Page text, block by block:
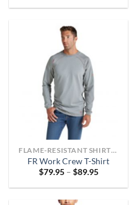
$349.95
FLAME-RESISTANT SHIRTS OR ARC-RATED
FR Work Crew T-Shirt
$79.95 – $89.95Price
$79.95